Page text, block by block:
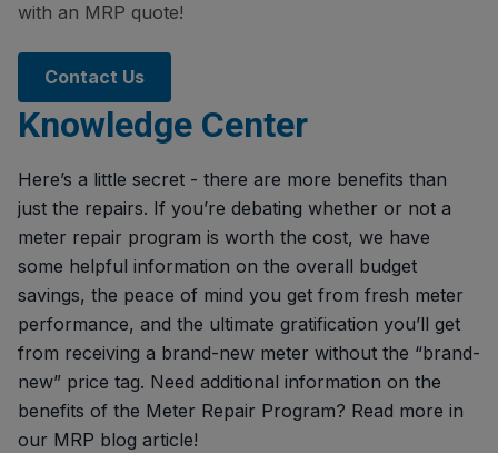
with an MRP quote!
Contact Us
Knowledge Center
Here’s a little secret - there are more benefits than
just the repairs. If you’re debating whether or not a
meter repair program is worth the cost, we have
some helpful information on the overall budget
savings, the peace of mind you get from fresh meter
performance, and the ultimate gratification you’ll get
from receiving a brand-new meter without the “brand-
new” price tag. Need additional information on the
benefits of the Meter Repair Program? Read more in
our MRP blog article!